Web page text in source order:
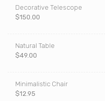
Decorative Telescope
$150.00
Natural Table
$49.00
Minimalistic Chair
$12.95